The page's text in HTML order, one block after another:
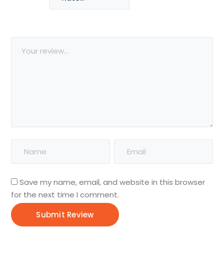
Save my name, email, and website in this browser
for the next time I comment.